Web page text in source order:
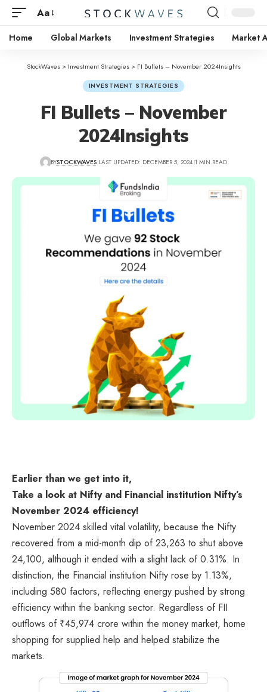
Aa
Home Global Markets Investment Strategies Market
StockWaves> Investment Strategies> FI Bullets – November 2024Insights
INVESTMENT STRATEGIES
FI Bullets – November
2024Insights
BYSTOCKWAVES LAST UPDATED: DECEMBER 5, 2024 1 MIN READ
Earlier than we get into it,
Take a look at Nifty and Financial institution Nifty’s
November 2024 efficiency!
November 2024 skilled vital volatility, because the Nifty
recovered from a mid-month dip of 23,263 to shut above
24,100, although it ended with a slight lack of 0.31%. In
distinction, the Financial institution Nifty rose by 1.13%,
including 580 factors, reflecting energy pushed by strong
efficiency within the banking sector. Regardless of FII
outflows of ₹45,974 crore within the money market, home
shopping for supplied help and helped stabilize the
markets.